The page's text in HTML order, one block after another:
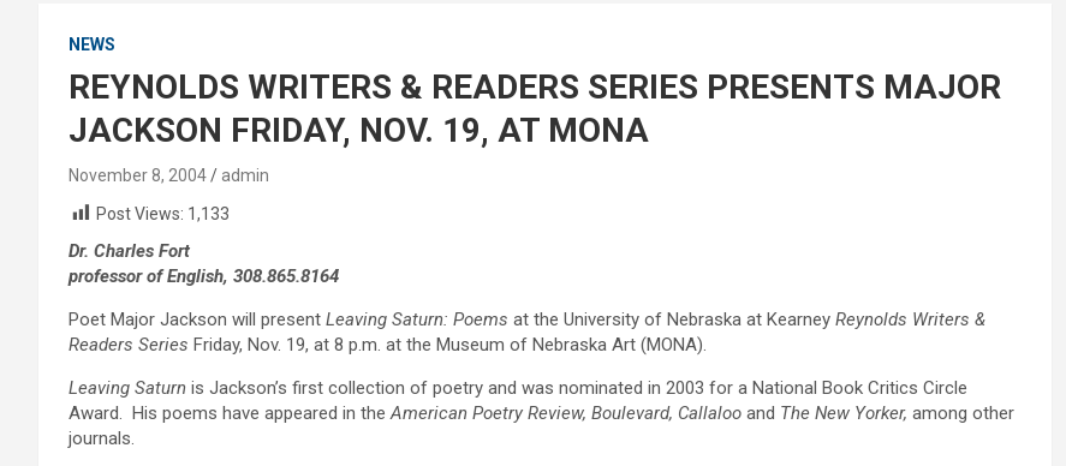
NEWS
REYNOLDS WRITERS & READERS SERIES PRESENTS MAJOR
JACKSON FRIDAY, NOV. 19, AT MONA
November 8, 2004
admin
Post Views: 1,133
Dr. Charles Fort
professor of English, 308.865.8164
Poet Major Jackson will present Leaving Saturn: Poems at the University of Nebraska at Kearney Reynolds Writers &
Readers Series Friday, Nov. 19, at 8 p.m. at the Museum of Nebraska Art (MONA).
Leaving Saturn is Jackson’s first collection of poetry and was nominated in 2003 for a National Book Critics Circle
Award. His poems have appeared in theAmerican Poetry Review, Boulevard, Callaloo and The New Yorker, among other
journals.